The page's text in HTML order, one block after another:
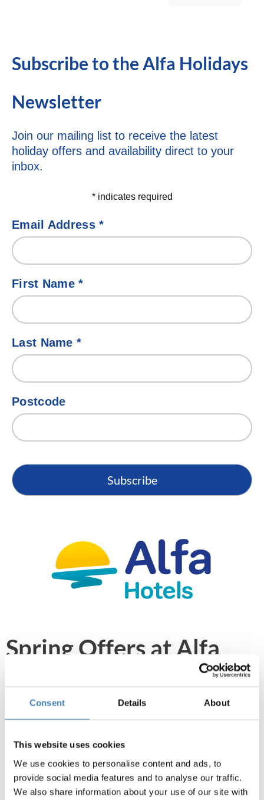
Consent Details About
This website uses cookies
We use cookies to personalise content and ads, to
provide social media features and to analyse our traffic.
We also share information about your use of our site with
Subscribe to the Alfa Holidays
Newsletter
Join our mailing list to receive the latest
holiday offers and availability direct to your
inbox.
*indicates required
Email Address*
First Name*
Last Name *
Postcode
Spring Offers at Alfa
From January to the end of April you can take
advantage of our Spring Offers at Alfa Hotels,
Stay even better value for money.